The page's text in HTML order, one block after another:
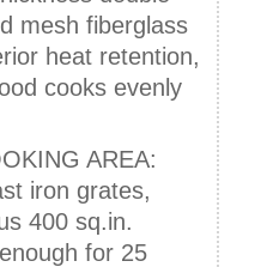
mesh fiberglass
heat retention,
cooks evenly
AREA:
iron grates,
400 sq.in.
for 25